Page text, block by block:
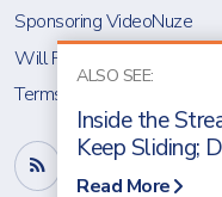
ALSO SEE:
Inside the
Keep Sliding;
Read More
Sponsoring VideoNuze
Will Richmond
Terms & Conditions